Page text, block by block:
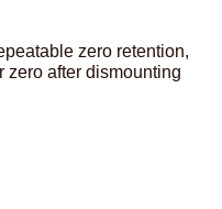
zero retention,
zero after dismounting